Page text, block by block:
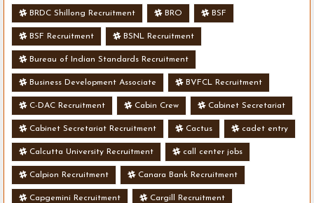
BRDC Shillong Recruitment BRO BSF
BSF Recruitment BSNL Recruitment
Bureau of Indian Standards Recruitment
Business Development Associate BVFCL Recruitment
C-DAC Recruitment Cabin Crew Cabinet Secretariat
Cabinet Secretariat Recruitment Cactus cadet entry
Calcutta University Recruitment call center jobs
Calpion Recruitment Canara Bank Recruitment
Capgemini Recruitment Cargill Recruitment